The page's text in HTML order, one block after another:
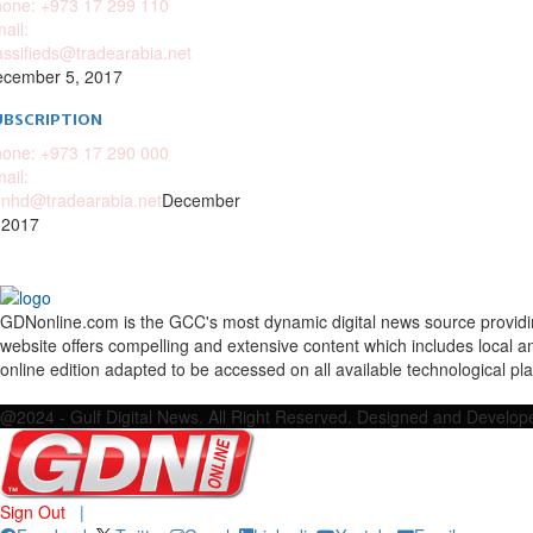
+973 17 299 110
5, 2017
+973 17 290 000
December
GDNonline.com is the GCC's most dynamic digital news source
website offers compelling and extensive content which includes local
online edition adapted to be accessed on all available technological
@2024 - Gulf Digital News. All Right Reserved. Designed and
Sign Out
|